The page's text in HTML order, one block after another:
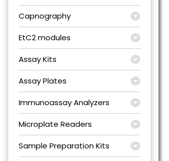
Capnography
EtC2 modules
Assay Kits
Assay Plates
Immunoassay Analyzers
Microplate Readers
Sample Preparation Kits